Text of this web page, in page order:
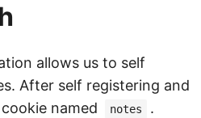
allows us to self
After self registering and
named
notes
.